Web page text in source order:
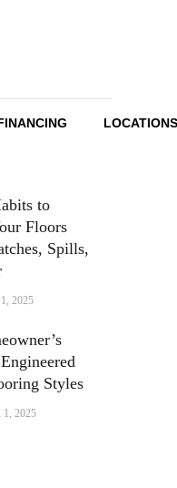
LOCATIONS
to
Floors
Spills,
2025
Styles
2025